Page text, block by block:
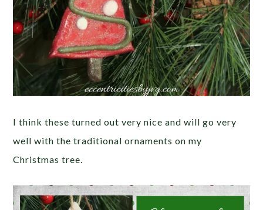
I think these turned out very nice and will go very
well with the traditional ornaments on my
Christmas tree.